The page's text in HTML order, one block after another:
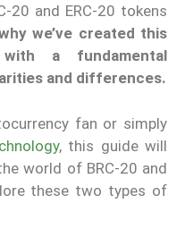
20 and ERC-20 tokens
we’ve created this
a fundamental
and differences.
fan or simply
, this guide will
world of BRC-20 and
these two types of